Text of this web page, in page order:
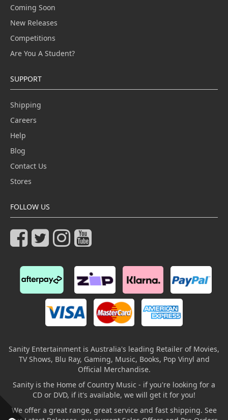
Coming Soon
New Releases
Competitions
Are You A Student?
SUPPORT
Shipping
Careers
Help
Blog
Contact Us
Stores
FOLLOW US
Sanity Entertainment is Australia's leading Retailer of Movies,
TV Shows, Blu Ray, Gaming, Music, Books, Pop Vinyl and
Official Merchandise.
Sanity is the Home of Country Music - if you're looking for a
CD or DVD, if it's available, we will get it for you!
We offer a great range, great service and fast shipping. See